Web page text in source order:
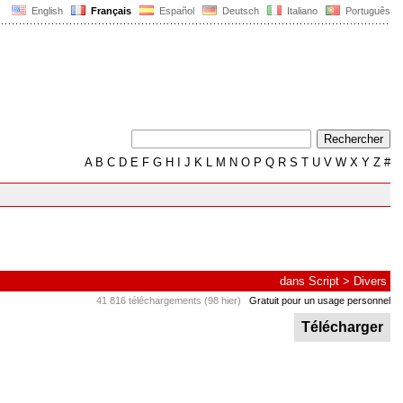
English Français Español Deutsch Italiano Português
AB C D E F G H J K L M N O P Q R S T U V W X Y Z #
dans Script > Divers
41 816 téléchargements (98 hier) Gratuit pour un usage personnel
Télécharger